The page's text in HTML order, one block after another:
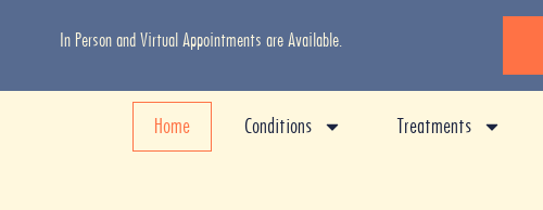
In Person and Virtual Appointments are Available.
Home Conditions Treatments